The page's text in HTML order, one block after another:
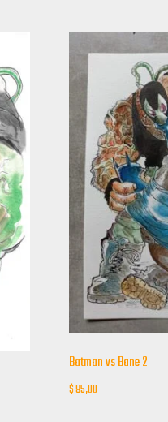
Batman vs Bane 2
$95,00